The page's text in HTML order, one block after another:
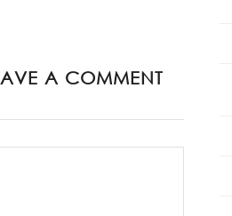
A COMMENT